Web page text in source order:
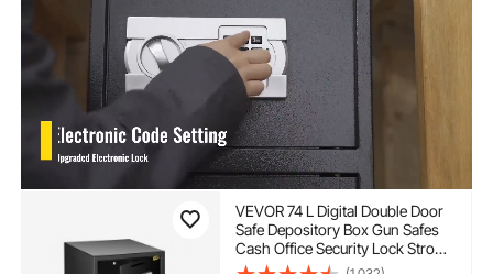
VEVOR 74 L Digital Double Door
Safe Depository Box Gun Safes
Cash Office Security Lock Strong
Iron Larger Digital Safe Box